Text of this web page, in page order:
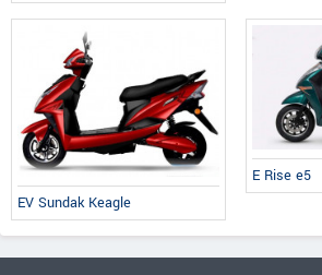
EV Sundak Keagle
E Rise e5